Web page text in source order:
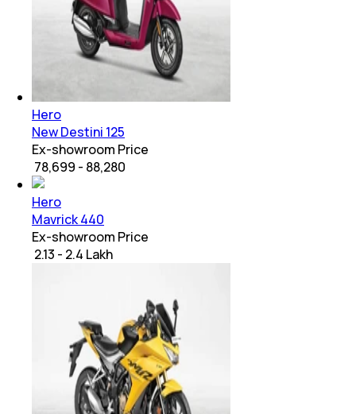
Hero
New Destini 125
Ex-showroom Price
₹ 78,699 - 88,280
Hero
Mavrick 440
Ex-showroom Price
₹ 2.13 - 2.4 Lakh